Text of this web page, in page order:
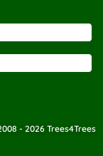
- 2026 Trees4Trees